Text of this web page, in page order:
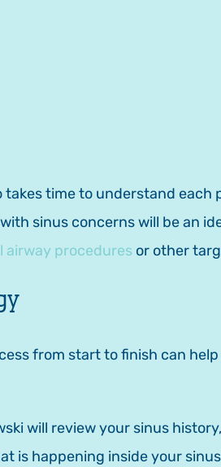
time to understand each
sinus concerns will be an
airway proceduresor other
from start to finish can
will review your sinus
is happening inside your